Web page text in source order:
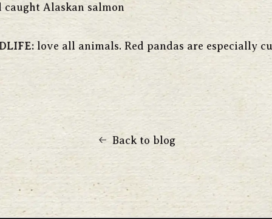
caught Alaskan salmon
love all animals. Red pandas are especially
Back to blog